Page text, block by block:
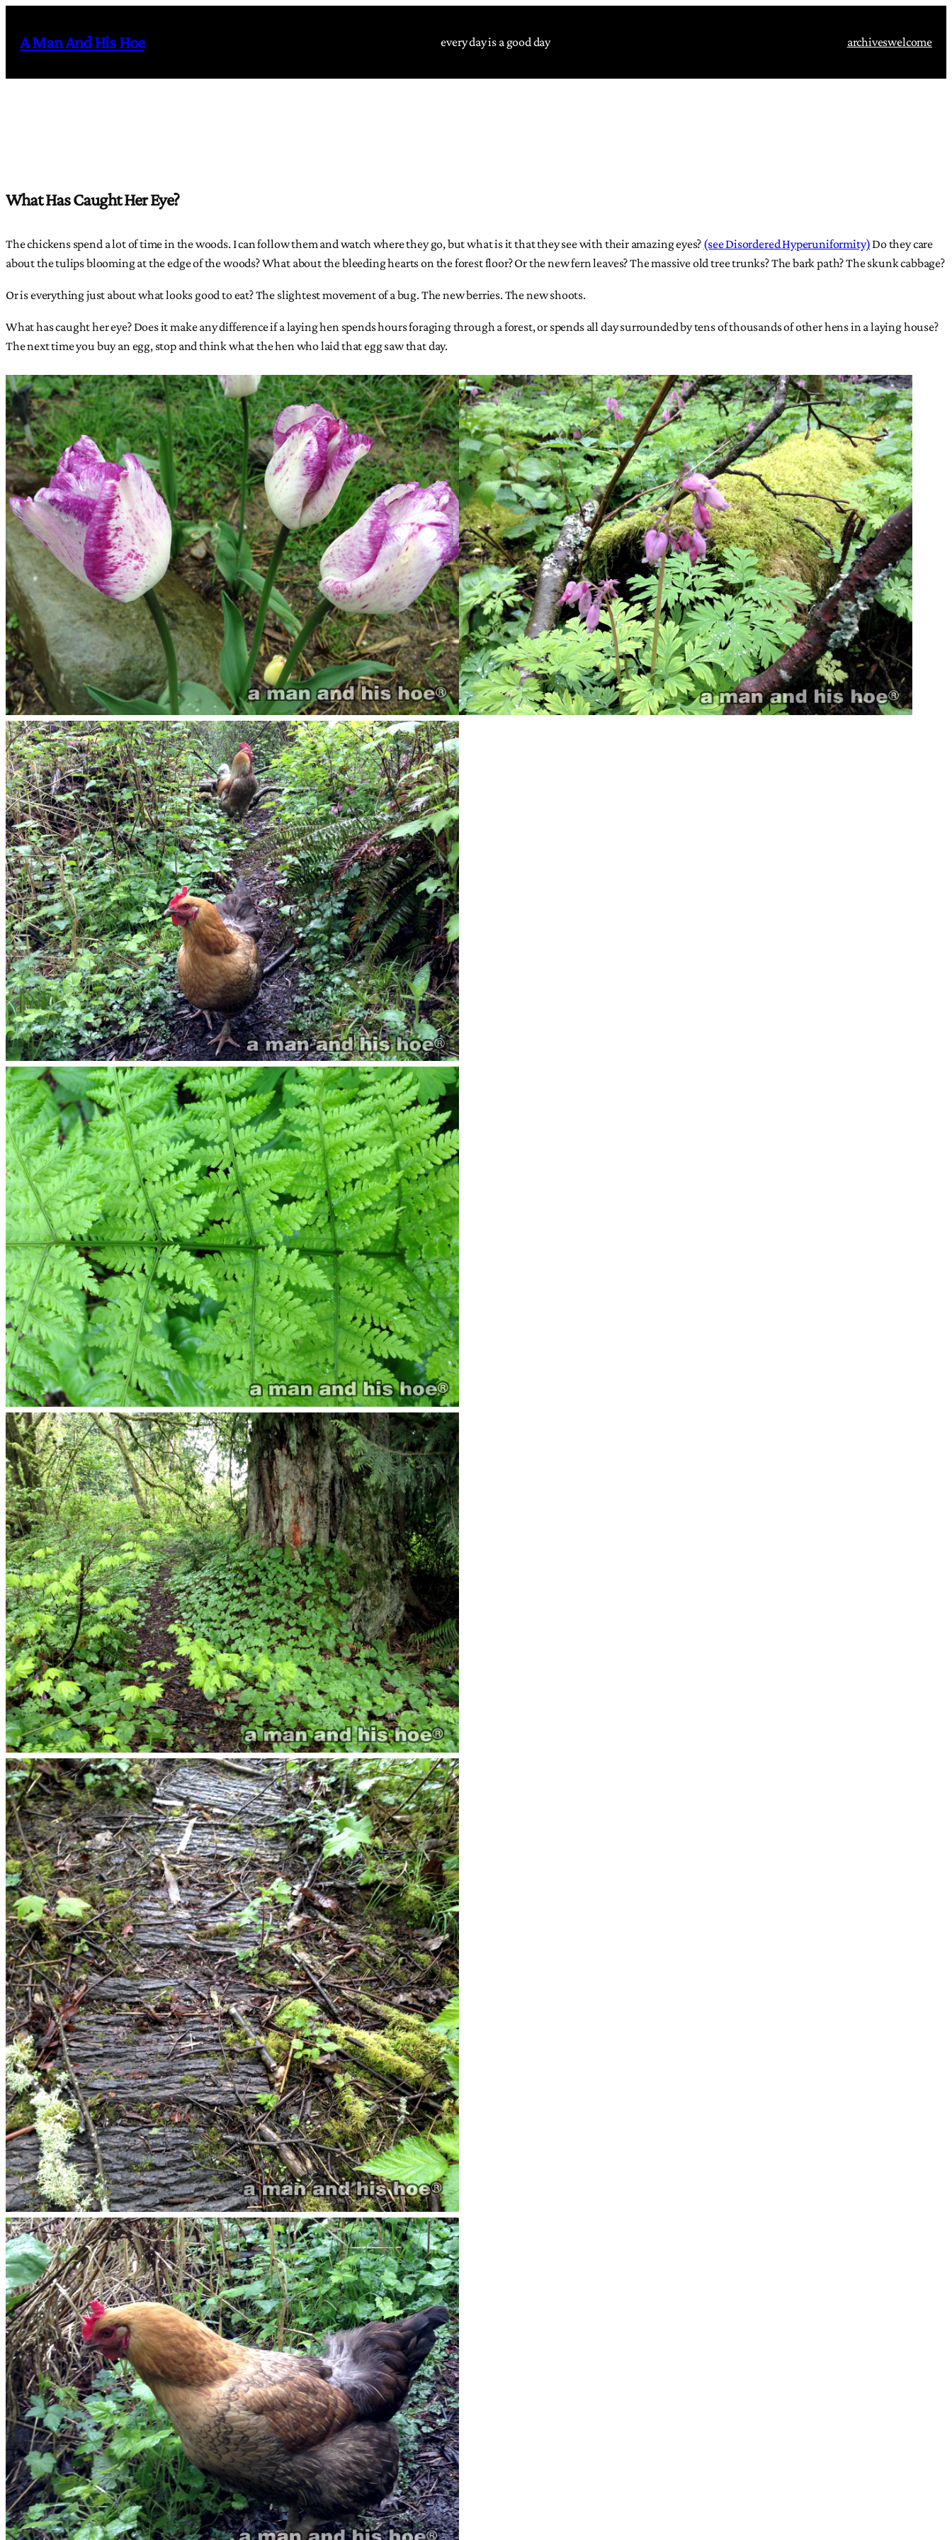
content
A Man And His Hoe every day is a good day archiveswelcome
What Has Caught Her Eye?
The chickens spend a lot of time in the woods. I can follow them and watch where they go, but what is it that they see with their amazing eyes? (see Disordered Hyperuniformity) Do they care
about the tulips blooming at the edge of the woods? What about the bleeding hearts on the forest floor? Or the new fern leaves? The massive old tree trunks? The bark path? The skunk cabbage?
Or is everything just about what looks good to eat? The slightest movement of a bug. The new berries. The new shoots.
What has caught her eye? Does it make any difference if a laying hen spends hours foraging through a forest, or spends all day surrounded by tens of thousands of other hens in a laying house?
The next time you buy an egg, stop and think what the hen who laid that egg saw that day.